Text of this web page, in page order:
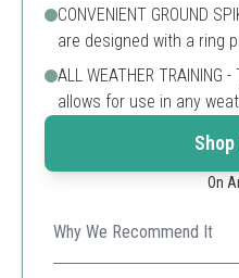
CONVENIENT GROUND
are designed with a ring
ALL WEATHER
allows for use in any
On
Why We Recommend It
An affordable option